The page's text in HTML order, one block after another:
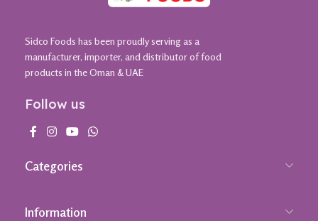
Sidco Foods has been proudly serving as a
manufacturer, importer, and distributor of food
products in the Oman & UAE
Follow us
Categories
Information